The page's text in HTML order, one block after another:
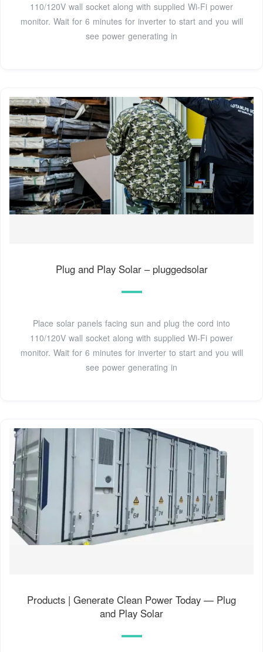
110/120V wall socket along with supplied Wi-Fi power
monitor. Wait for 6 minutes for inverter to start and you will
see power generating in
Plug and Play Solar – pluggedsolar
Place solar panels facing sun and plug the cord into
110/120V wall socket along with supplied Wi-Fi power
monitor. Wait for 6 minutes for inverter to start and you will
see power generating in
Products | Generate Clean Power Today — Plug
and Play Solar